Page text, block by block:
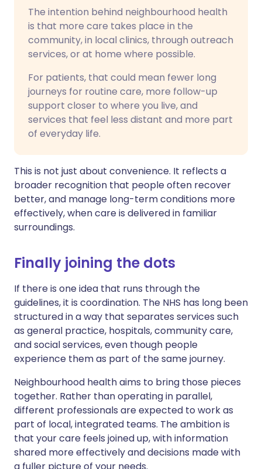
The intention behind neighbourhood health
is that more care takes place in the
community, in local clinics, through outreach
services, or at home where possible.
For patients, that could mean fewer long
journeys for routine care, more follow-up
support closer to where you live, and
services that feel less distant and more part
of everyday life.
This is not just about convenience. It reflects a
broader recognition that people often recover
better, and manage long-term conditions more
effectively, when care is delivered in familiar
surroundings.
Finally joining the dots
If there is one idea that runs through the
guidelines, it is coordination. The NHS has long been
structured in a way that separates services such
as general practice, hospitals, community care,
and social services, even though people
experience them as part of the same journey.
Neighbourhood health aims to bring those pieces
together. Rather than operating in parallel,
different professionals are expected to work as
part of local, integrated teams. The ambition is
that your care feels joined up, with information
shared more effectively and decisions made with